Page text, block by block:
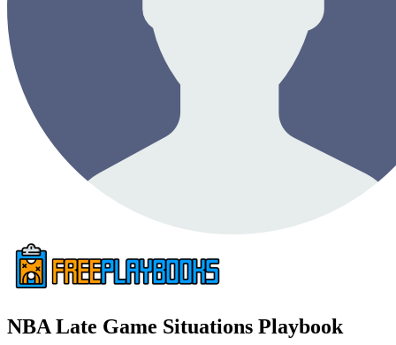
NBA Late Game Situations Playbook